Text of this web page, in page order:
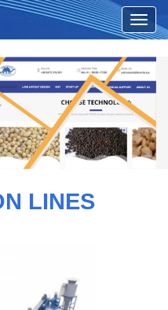
LINES